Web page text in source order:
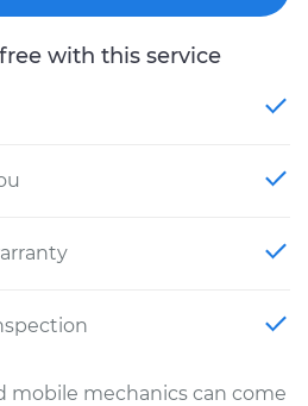
with this service
mobile mechanics can come